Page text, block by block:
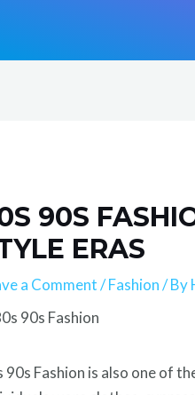
90S
ERAS
a Comment /Fashion/ By
90s Fashion is also one of